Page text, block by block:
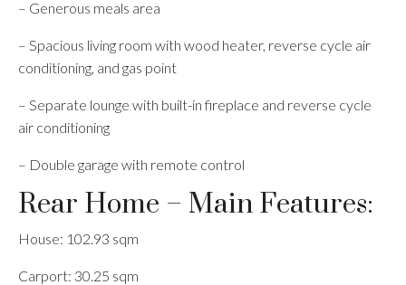
– Generous meals area
– Spacious living room with wood heater, reverse cycle air
conditioning, and gas point
– Separate lounge with built-in fireplace and reverse cycle
air conditioning
– Double garage with remote control
Rear Home – Main Features:
House: 102.93 sqm
Carport: 30.25 sqm